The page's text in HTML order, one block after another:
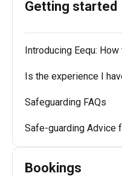
Getting started
Introducing Eequ:
Is the experience I
Safeguarding FAQs
Safe-guarding Advice
Bookings